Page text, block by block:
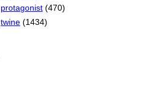
protagonist (470)
twine (1434)